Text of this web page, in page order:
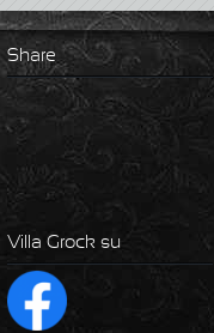
Share
Villa Grock su